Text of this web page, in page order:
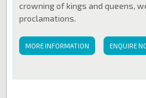
crowning of kings and queens,
proclamations.
MORE INFORMATION ENQUIRE